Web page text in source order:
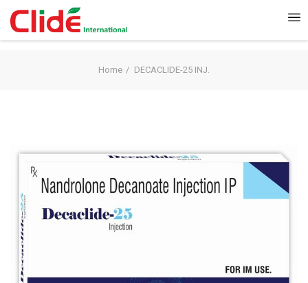
Home DECACLIDE-25 INJ.